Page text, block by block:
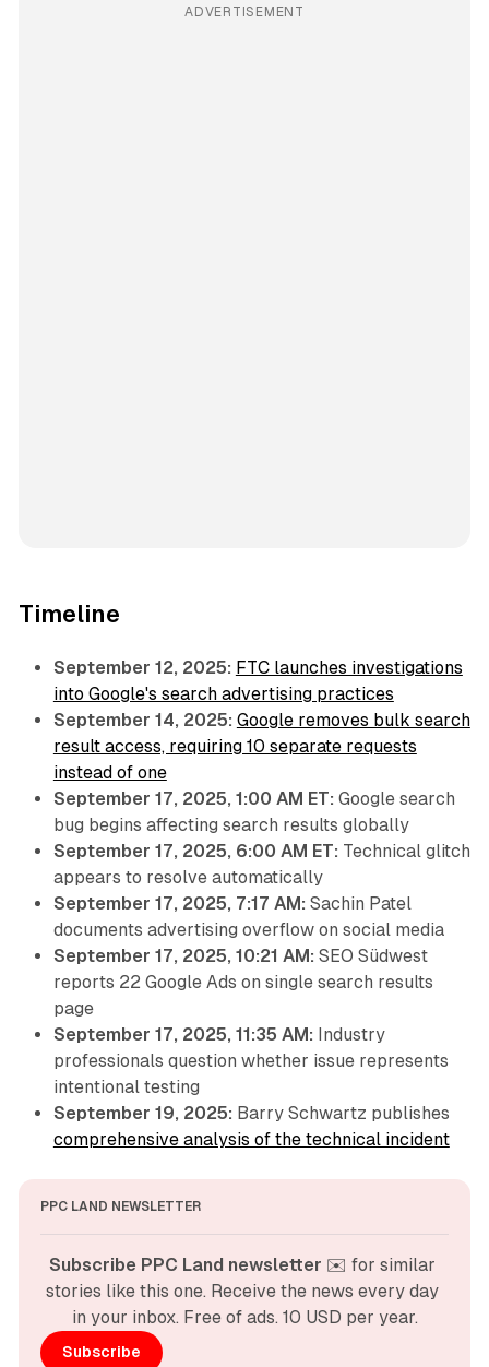
ADVERTISEMENT
Timeline
September 12, 2025: FTC launches investigations
into Google's search advertising practices
September 14, 2025: Google removes bulk search
result access, requiring 10 separate requests
instead of one
September 17, 2025, 1:00 AM ET: Google search
bug begins affecting search results globally
September 17, 2025, 6:00 AM ET: Technical glitch
appears to resolve automatically
September 17, 2025, 7:17 AM: Sachin Patel
documents advertising overflow on social media
September 17, 2025, 10:21 AM: SEO Südwest
reports 22 Google Ads on single search results
page
September 17, 2025, 11:35 AM: Industry
professionals question whether issue represents
intentional testing
September 19, 2025: Barry Schwartz publishes
comprehensive analysis of the technical incident
PPC LAND NEWSLETTER
Subscribe PPC Land newsletter ✉️ for similar
stories like this one. Receive the news every day
in your inbox. Free of ads. 10 USD per year.
Subscribe